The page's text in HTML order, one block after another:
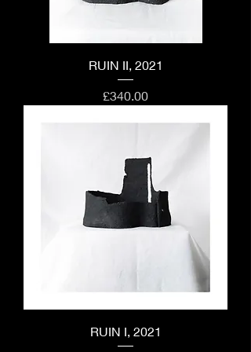
RUIN II, 2021
Price
£340.00
RUIN I, 2021